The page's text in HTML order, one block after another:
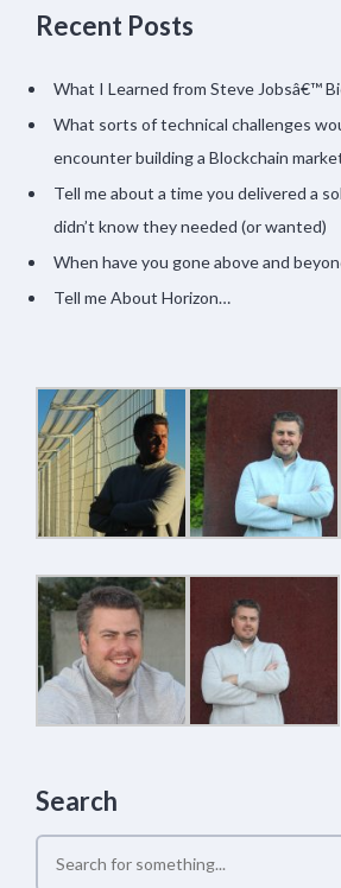
Recent Posts
What I Learned from Steve Jobsâ€™
What sorts of technical challenges
encounter building a Blockchain
Tell me about a time you delivered a
didn’t know they needed (or wanted)
When have you gone above and
Tell me About Horizon…
Search